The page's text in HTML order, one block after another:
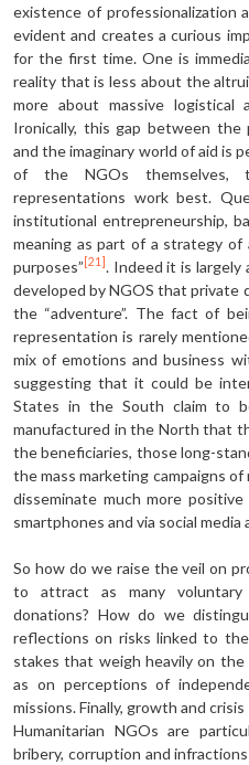
existence of professionalization
evident and creates a curious
for the first time. One is
reality that is less about the
more about massive logistical
Ironically, this gap between
and the imaginary world of aid is
of the NGOs themselves,
representations work best.
institutional entrepreneurship,
meaning as part of a strategy
purposes” [21] . Indeed it is
developed by NGOS that private
the “adventure”. The fact of
representation is rarely
mix of emotions and business
suggesting that it could be
States in the South claim to
manufactured in the North that
the beneficiaries, those long-
the mass marketing campaigns
disseminate much more
smartphones and via social
So how do we raise the veil on
to attract as many voluntary
donations? How do we
reflections on risks linked to the
stakes that weigh heavily on
as on perceptions of
missions. Finally, growth and
Humanitarian NGOs are
bribery, corruption and infractions